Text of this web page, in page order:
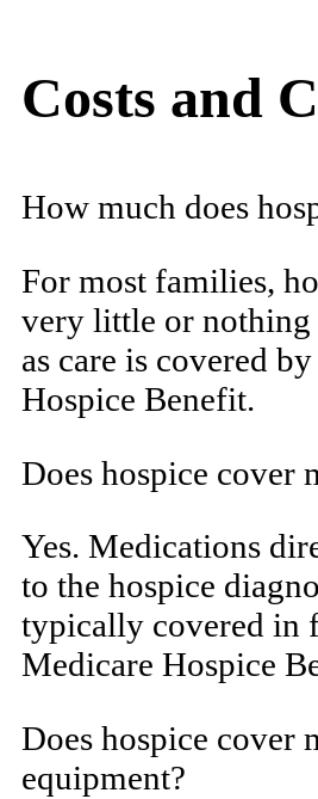
Costs and
How much does
For most families,
very little or
as care is covered
Hospice Benefit.
Does hospice cover
Yes. Medications
to the hospice
typically covered in
Medicare Hospice
Does hospice cover
equipment?